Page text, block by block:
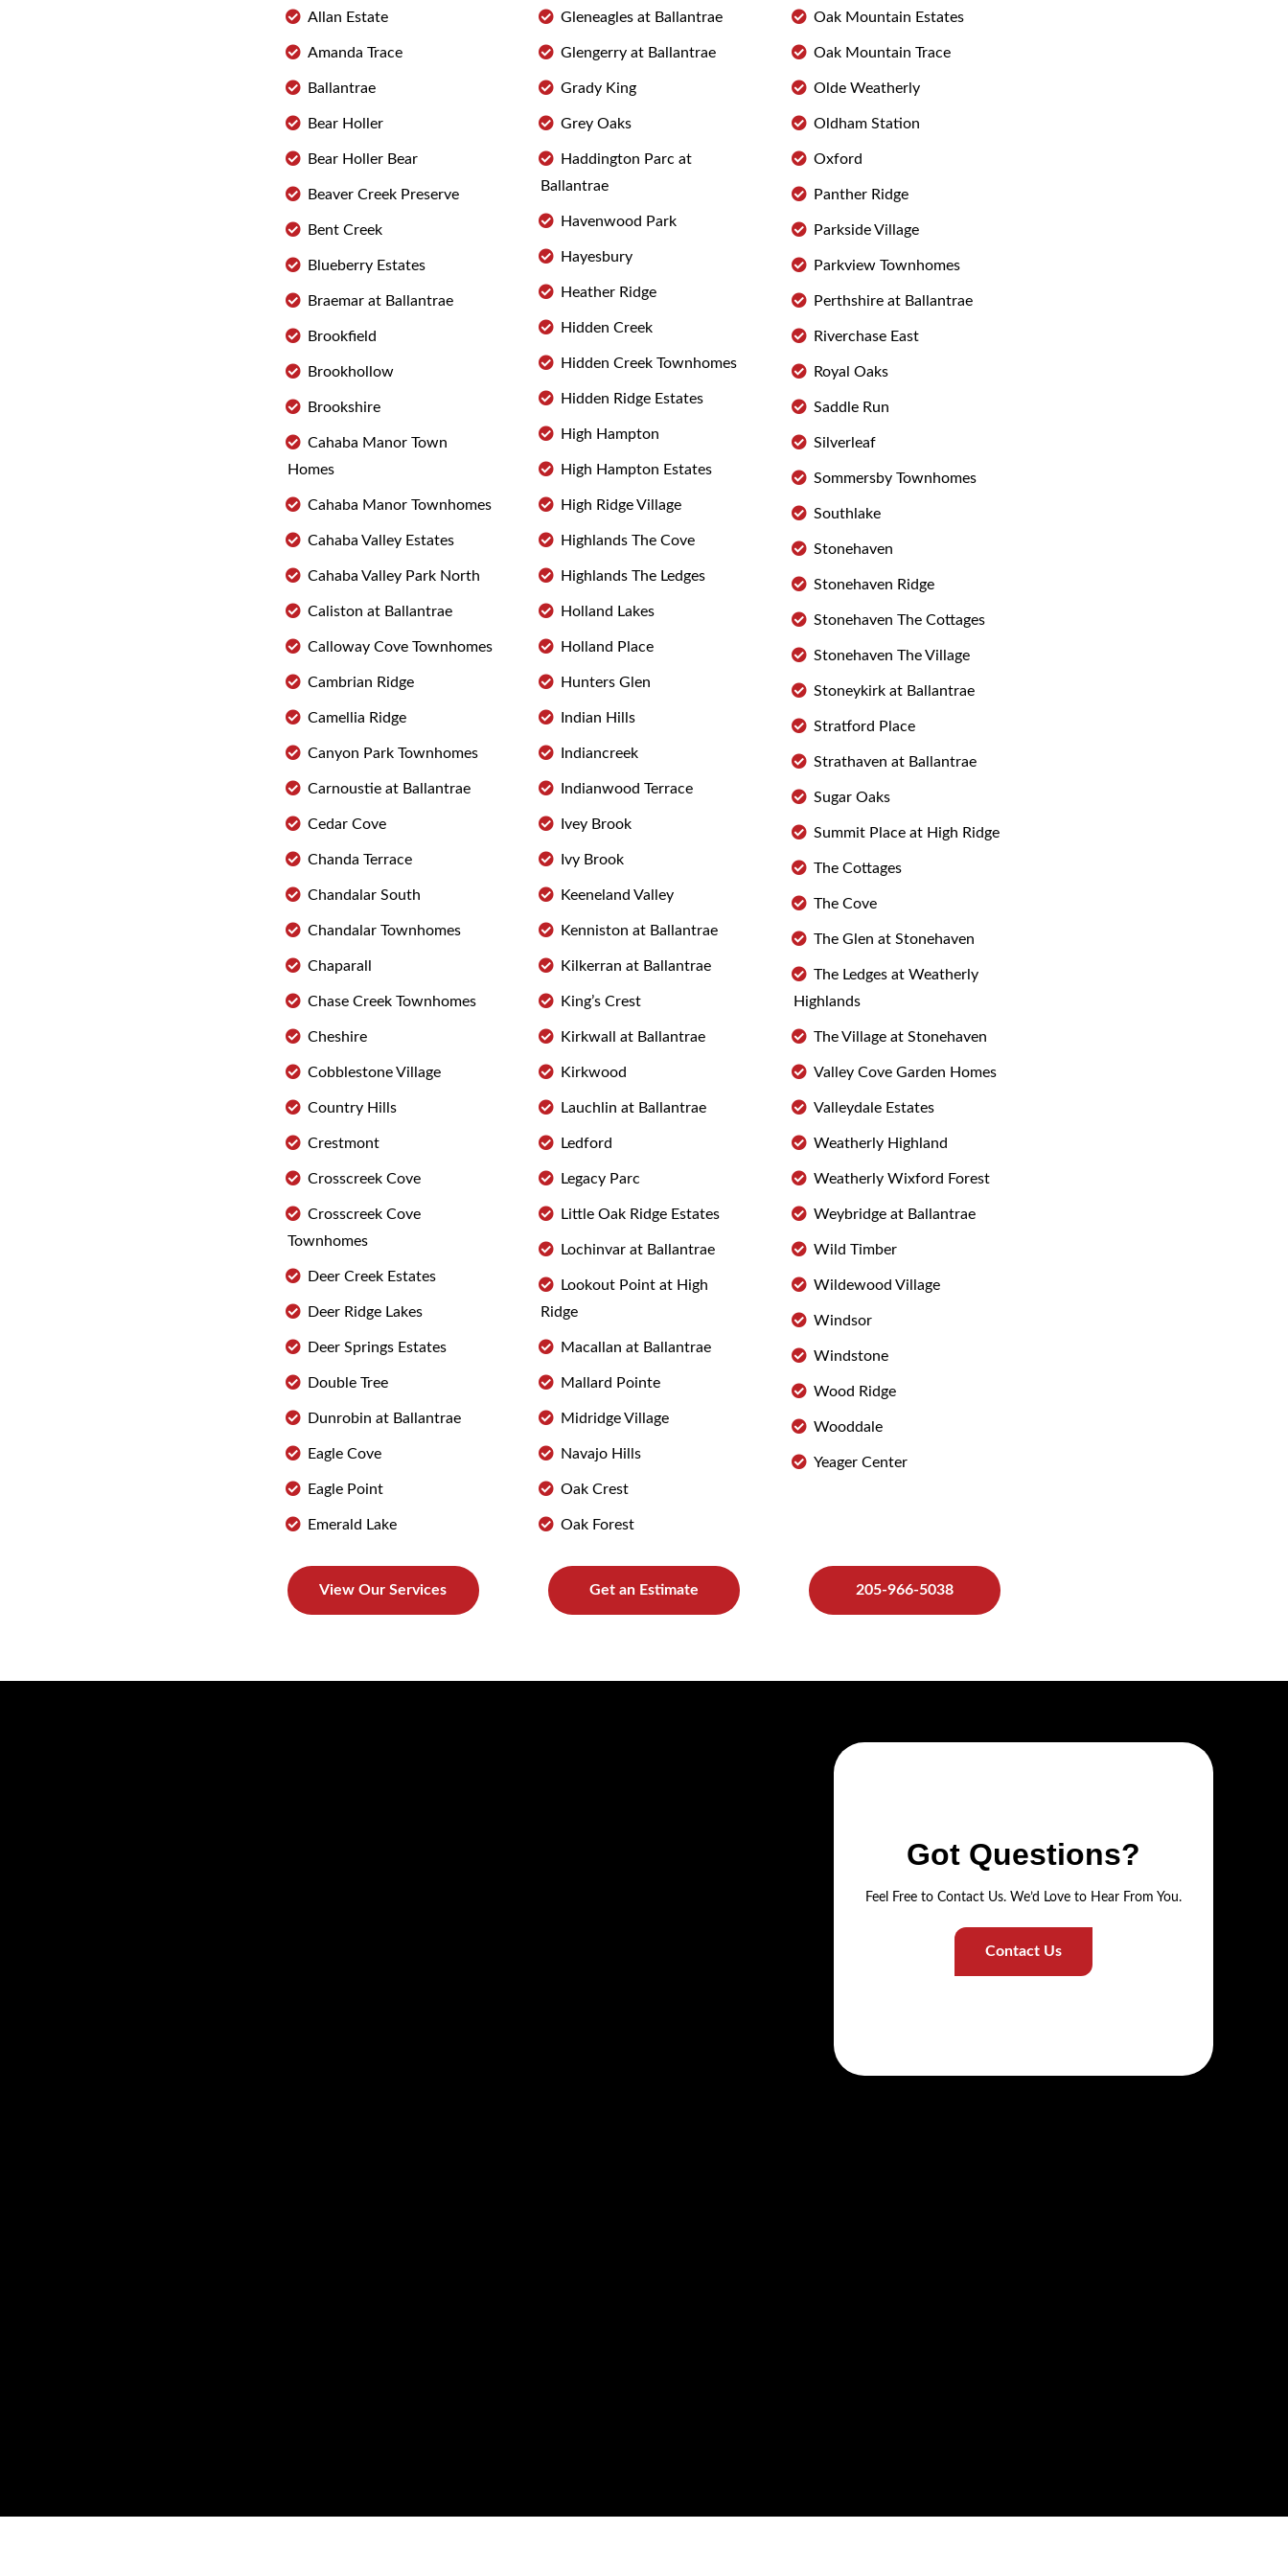
Allan Estate
Amanda Trace
Ballantrae
Bear Holler
Bear Holler Bear
Beaver Creek Preserve
Bent Creek
Blueberry Estates
Braemar at Ballantrae
Brookfield
Brookhollow
Brookshire
Cahaba Manor Town
Homes
Cahaba Manor Townhomes
Cahaba Valley Estates
Cahaba Valley Park North
Caliston at Ballantrae
Calloway Cove Townhomes
Cambrian Ridge
Camellia Ridge
Canyon Park Townhomes
Carnoustie at Ballantrae
Cedar Cove
Chanda Terrace
Chandalar South
Chandalar Townhomes
Chaparall
Chase Creek Townhomes
Cheshire
Cobblestone Village
Country Hills
Crestmont
Crosscreek Cove
Crosscreek Cove
Townhomes
Deer Creek Estates
Deer Ridge Lakes
Deer Springs Estates
Double Tree
Dunrobin at Ballantrae
Eagle Cove
Eagle Point
Emerald Lake
Gleneagles at Ballantrae
Glengerry at Ballantrae
Grady King
Grey Oaks
Haddington Parc at
Ballantrae
Havenwood Park
Hayesbury
Heather Ridge
Hidden Creek
Hidden Creek Townhomes
Hidden Ridge Estates
High Hampton
High Hampton Estates
High Ridge Village
Highlands The Cove
Highlands The Ledges
Holland Lakes
Holland Place
Hunters Glen
Indian Hills
Indiancreek
Indianwood Terrace
Ivey Brook
Ivy Brook
Keeneland Valley
Kenniston at Ballantrae
Kilkerran at Ballantrae
King’s Crest
Kirkwall at Ballantrae
Kirkwood
Lauchlin at Ballantrae
Ledford
Legacy Parc
Little Oak Ridge Estates
Lochinvar at Ballantrae
Lookout Point at High
Ridge
Macallan at Ballantrae
Mallard Pointe
Midridge Village
Navajo Hills
Oak Crest
Oak Forest
Oak Mountain Estates
Oak Mountain Trace
Olde Weatherly
Oldham Station
Oxford
Panther Ridge
Parkside Village
Parkview Townhomes
Perthshire at Ballantrae
Riverchase East
Royal Oaks
Saddle Run
Silverleaf
Sommersby Townhomes
Southlake
Stonehaven
Stonehaven Ridge
Stonehaven The Cottages
Stonehaven The Village
Stoneykirk at Ballantrae
Stratford Place
Strathaven at Ballantrae
Sugar Oaks
Summit Place at High Ridge
The Cottages
The Cove
The Glen at Stonehaven
The Ledges at Weatherly
Highlands
The Village at Stonehaven
Valley Cove Garden Homes
Valleydale Estates
Weatherly Highland
Weatherly Wixford Forest
Weybridge at Ballantrae
Wild Timber
Wildewood Village
Windsor
Windstone
Wood Ridge
Wooddale
Yeager Center
View Our Services Get an Estimate 205-966-5038
Got Questions?
Feel Free to Contact Us. We’d Love to Hear From You.
Contact Us